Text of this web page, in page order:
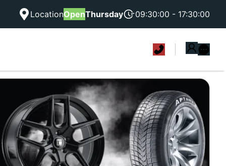
LocationOpenThursday 09:30:00 - 17:30:00